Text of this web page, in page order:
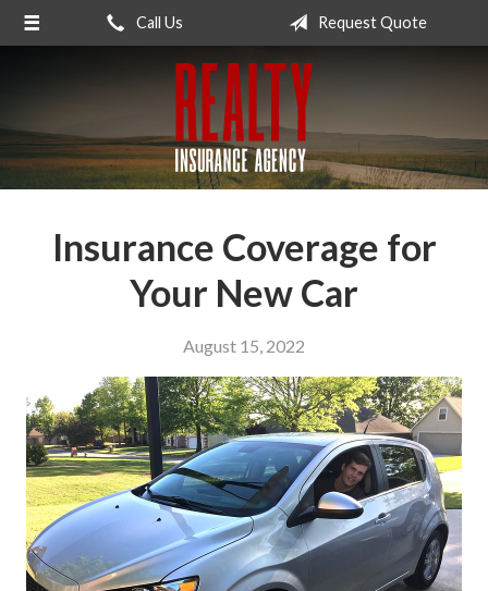
Call Us Request Quote
Insurance Coverage for
Your New Car
August 15, 2022
About Us
Service